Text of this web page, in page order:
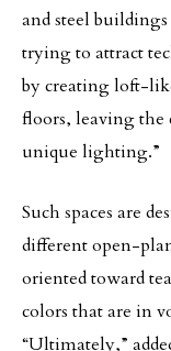
and steel
trying to attract
by creating loft-
floors, leaving the
unique lighting.”
Such spaces are
different open-
oriented toward
colors that are in
“Ultimately,”